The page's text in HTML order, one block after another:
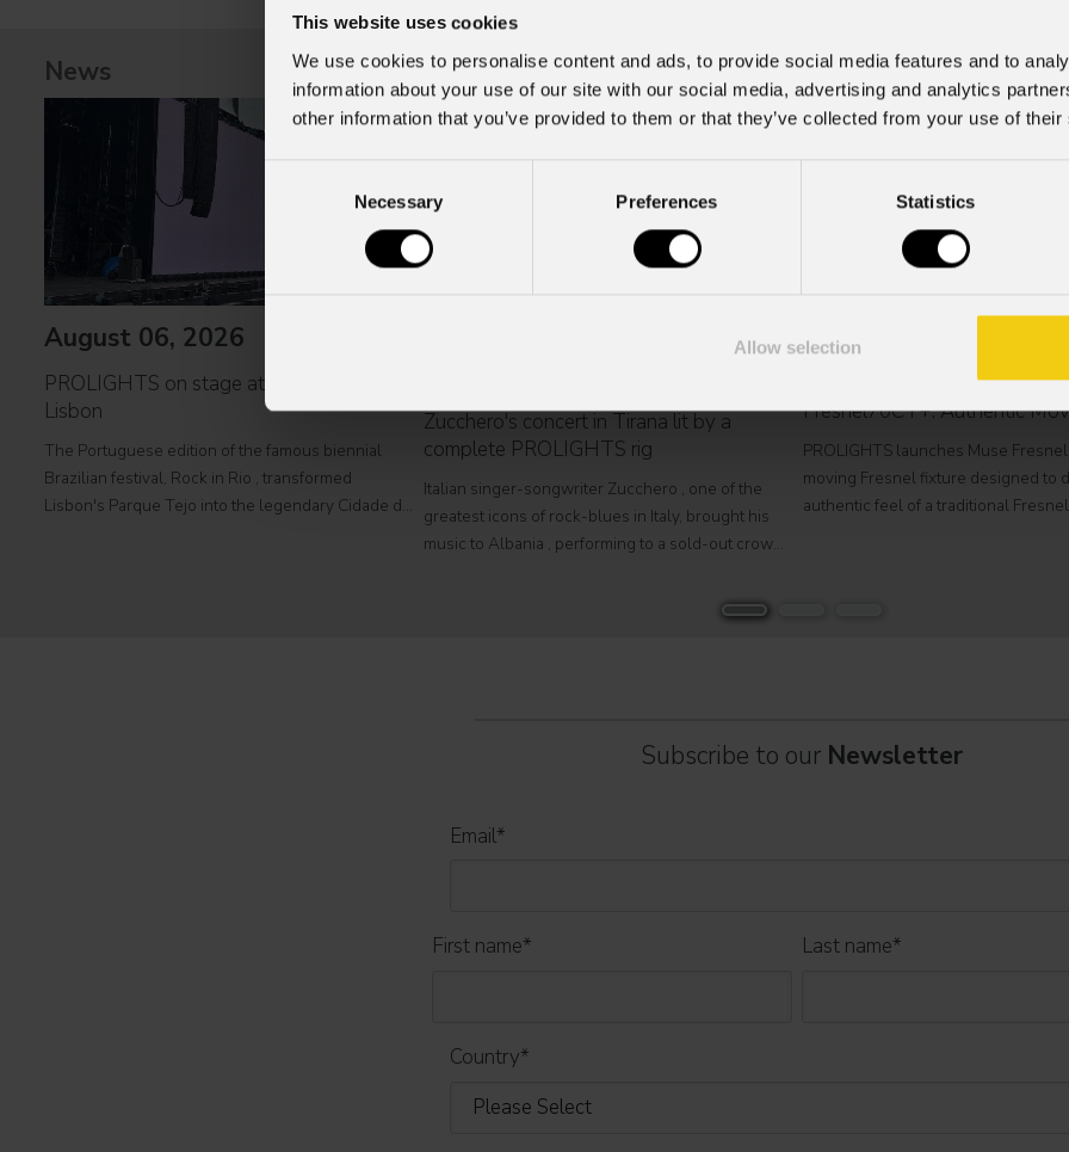
This website uses cookies
We use cookies to personalise content and ads, to provide social media features and to
information about your use of our site with our social media, advertising and analytics
other information that you’ve provided to them or that they’ve collected from your use of
Necessary Preferences Statistics
Allow selection
News
August 06, 2026
PROLIGHTS on stage at Rock in Rio in
Lisbon
The Portuguese edition of the famous biennial
Brazilian festival, Rock in Rio , transformed
Lisbon's Parque Tejo into the legendary Cidade do
Zucchero's concert in Tirana lit by a
complete PROLIGHTS rig
Italian singer-songwriter Zucchero , one of the
greatest icons of rock-blues in Italy, brought his
music to Albania , performing to a sold-out crowd
part of his " Overdose D'Amore Gold - World Tour
July 22, 2026
PROLIGHTS launches Muse
Fresnel70CT+: Authentic
PROLIGHTS launches Muse
moving Fresnel fixture designed to
authentic feel of a traditional
Subscribe to our Newsletter
Email*
First name* Last name*
Country*